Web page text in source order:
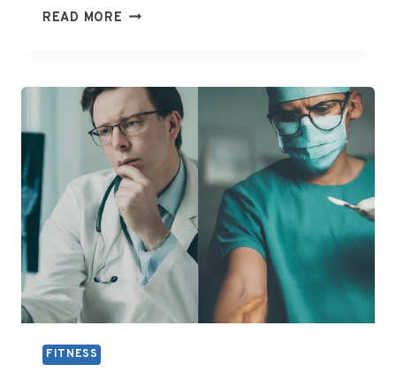
READ MORE OVERVIEW
PROCEDURES
AND
THEIR
BENEFITS
FITNESS